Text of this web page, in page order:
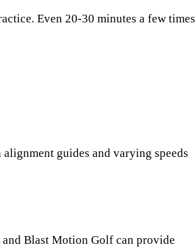
Even 20-30 minutes a few times
guides and varying speeds
Blast Motion Golf can provide